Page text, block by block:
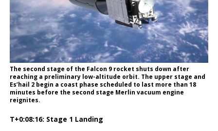
The second stage of the Falcon 9 rocket shuts down after
reaching a preliminary low-altitude orbit. The upper stage and
Es’hail 2 begin a coast phase scheduled to last more than 18
minutes before the second stage Merlin vacuum engine
reignites.
T+0:08:16: Stage 1 Landing